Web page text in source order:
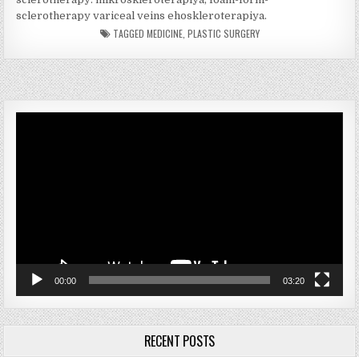
sclerotherapy variceal veins ehoskleroterapiya.
TAGGED MEDICINE, PLASTIC SURGERY
00:00 03:20
RECENT POSTS